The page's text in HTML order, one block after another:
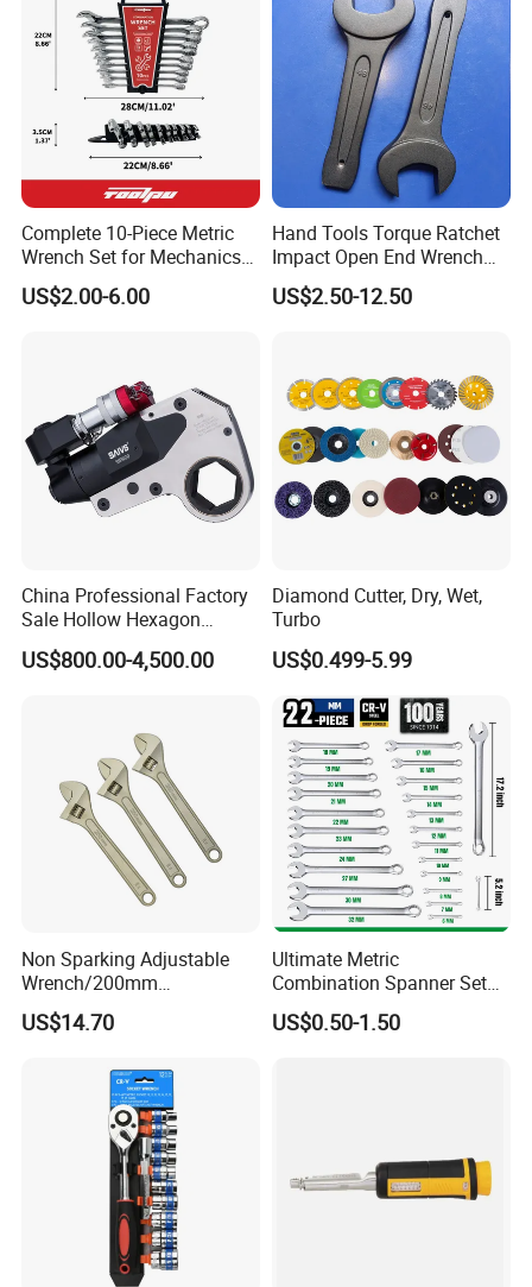
Complete 10-Piece Metric
Wrench Set for Mechanics
and DIY
US$2.00-6.00
Hand Tools Torque Ratchet
Impact Open End Wrench
for Automotive Repair
US$2.50-12.50
China Professional Factory
Sale Hollow Hexagon
Hydraulic Torque Wrenches
Hydraulic Tool
US$800.00-4,500.00
Diamond Cutter, Dry, Wet,
Turbo
US$0.499-5.99
Non Sparking Adjustable
Wrench/200mm
8inch/Aluminum Bronze,
Non-Sparking Tools, Non
Wrench, Hardware Tool
US$14.70
Ultimate Metric
Combination Spanner Set
Heavy Duty Jumbo Wrench
Kit
US$0.50-1.50